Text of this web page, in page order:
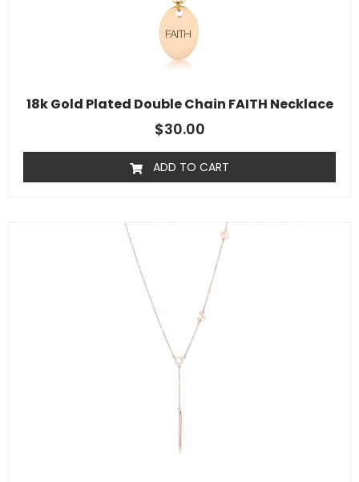
18k Gold Plated Double Chain FAITH Necklace
$30.00
ADD TO CART